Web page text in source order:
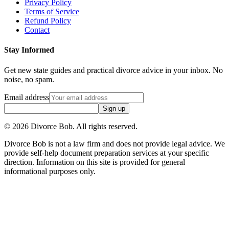
Privacy Policy
Terms of Service
Refund Policy
Contact
Stay Informed
Get new state guides and practical divorce advice in your inbox. No
noise, no spam.
Email address
Sign up
© 2026 Divorce Bob. All rights reserved.
Divorce Bob is not a law firm and does not provide legal advice. We
provide self-help document preparation services at your specific
direction. Information on this site is provided for general
informational purposes only.